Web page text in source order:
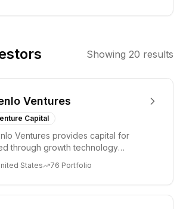
Their investment
leveraging
and economic
development
within the
region.
Showing 20 results
Ventures
Capital
Ventures provides capital for
through growth technology
sectors. For...
States 76 Portfolio